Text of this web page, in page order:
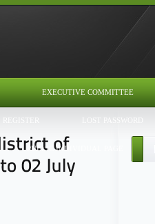
EXECUTIVE COMMITTEE
REGISTER LOST PASSWORD
PUBLIC INDIVIDUAL PAGE